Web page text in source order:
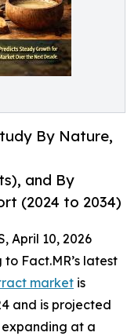
By Nature,
and By
(2024 to 2034)
April 10, 2026
Fact.MR’s latest
market is
and is projected
expanding at a